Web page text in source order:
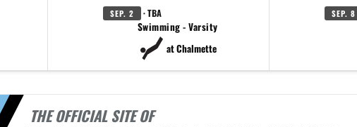
SEP. 2 · TBA
Swimming - Varsity
at Chalmette
SEP. 8
THE OFFICIAL SITE OF